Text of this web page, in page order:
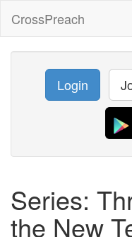
CrossPreach
Login
Series:
the New